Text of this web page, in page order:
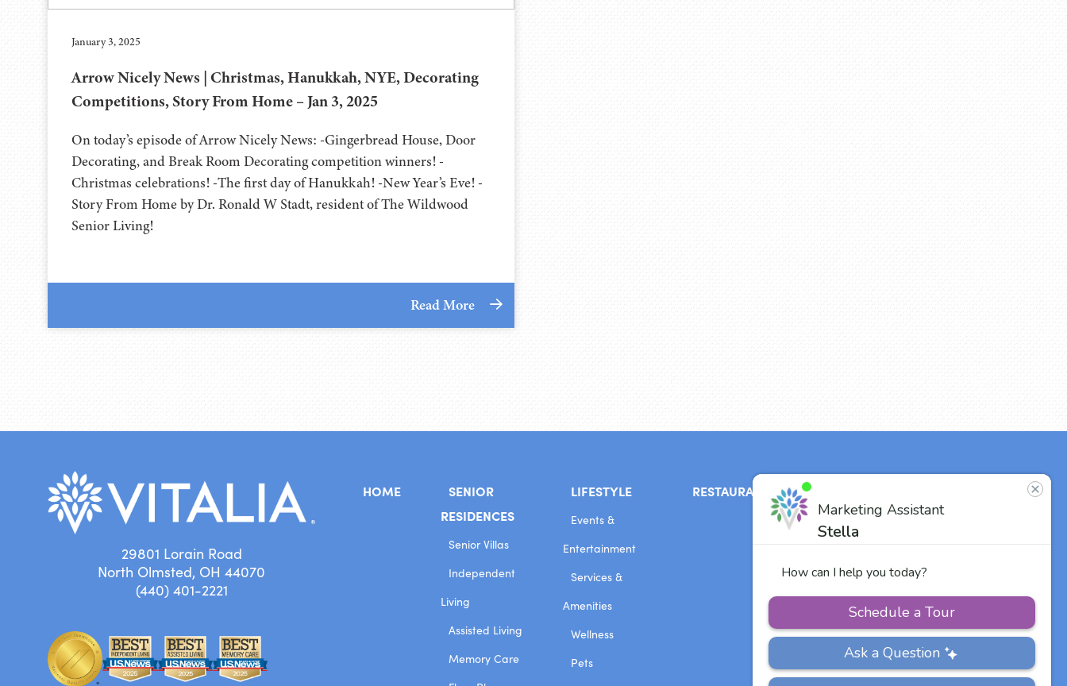
January 3, 2025
Arrow Nicely News | Christmas, Hanukkah, NYE, Decorating
Competitions, Story From Home – Jan 3, 2025
On today’s episode of Arrow Nicely News: -Gingerbread House, Door
Decorating, and Break Room Decorating competition winners! -
Christmas celebrations! -The first day of Hanukkah! -New Year’s Eve! -
Story From Home by Dr. Ronald W Stadt, resident of The Wildwood
Senior Living!
Read More
29801 Lorain Road
North Olmsted, OH 44070
(440) 401-2221
HOME
SENIOR
RESIDENCES
Senior Villas
Independent
Living
Assisted Living
Memory Care
LIFESTYLE
Events &
Entertainment
Services &
Amenities
Wellness
Pets
RESTAURANT
Our Team
Other Vitalia
Communities
US